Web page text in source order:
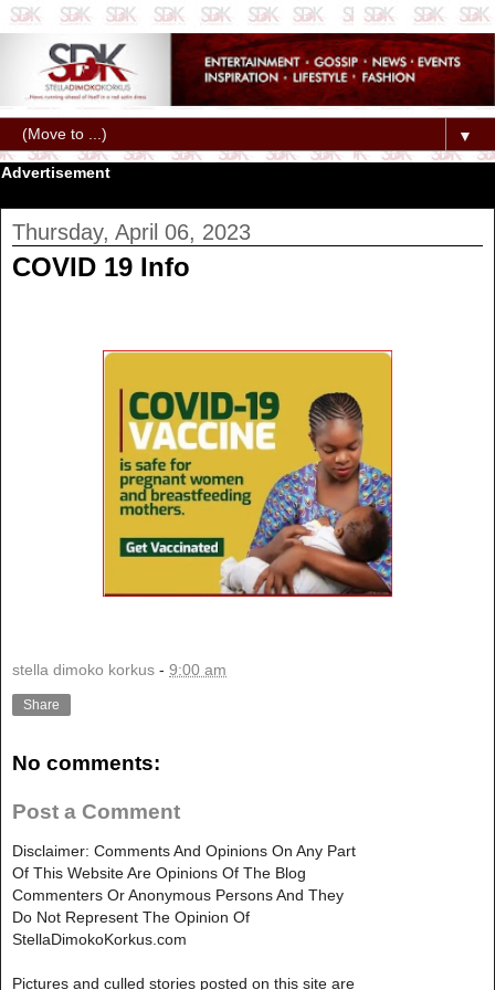
▼
Advertisement
Thursday, April 06, 2023
COVID 19 Info
stella dimoko korkus - 9:00 am
Share
No comments:
Post a Comment
Disclaimer: Comments And Opinions On Any Part
Of This Website Are Opinions Of The Blog
Commenters Or Anonymous Persons And They
Do Not Represent The Opinion Of
StellaDimokoKorkus.com
Pictures and culled stories posted on this site are